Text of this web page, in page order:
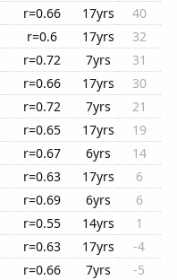
r=0.66 17yrs
40
r=0.6 17yrs
32
r=0.72 7yrs
31
r=0.66 17yrs
30
r=0.72 7yrs
21
r=0.65 17yrs
19
r=0.67 6yrs
14
r=0.63 17yrs
6
r=0.69 6yrs
6
r=0.55 14yrs
1
r=0.63 17yrs
-4
r=0.66 7yrs
-5